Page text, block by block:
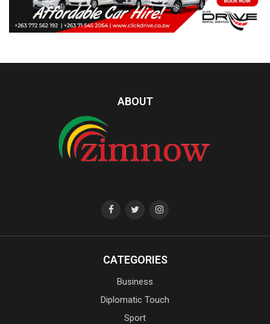
ABOUT
CATEGORIES
Business
Diplomatic Touch
Sport